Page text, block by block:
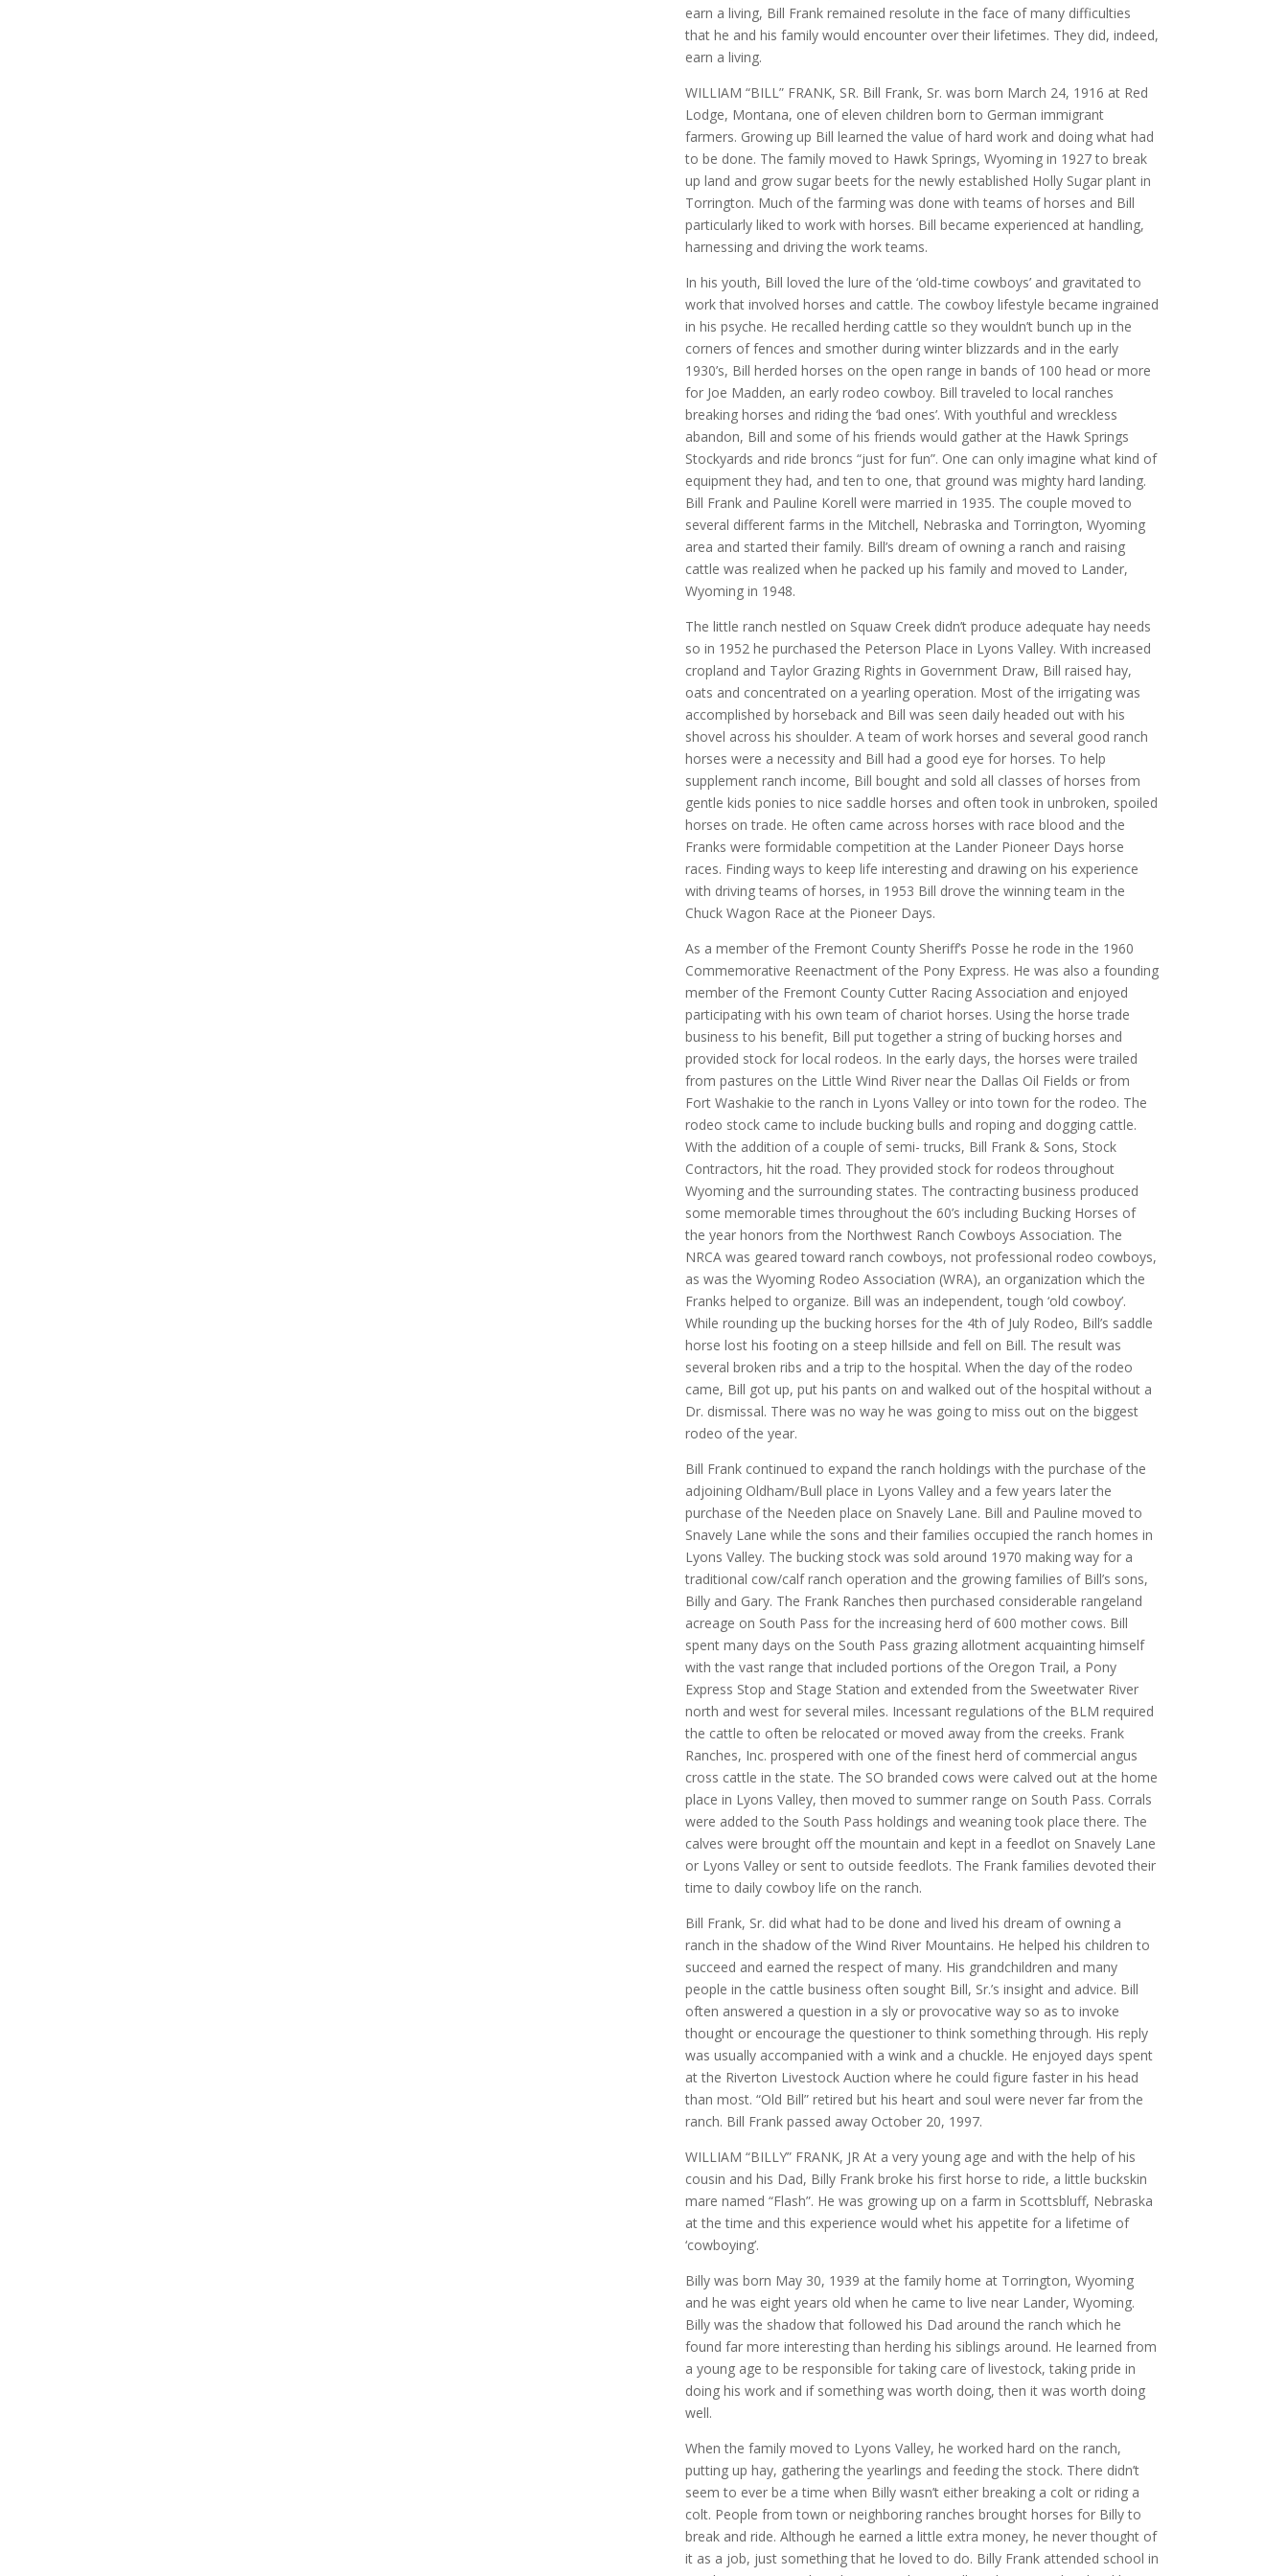
earn a living, Bill Frank remained resolute in the face of many difficulties
that he and his family would encounter over their lifetimes. They did, indeed,
earn a living.
WILLIAM “BILL” FRANK, SR. Bill Frank, Sr. was born March 24, 1916 at Red
Lodge, Montana, one of eleven children born to German immigrant
farmers. Growing up Bill learned the value of hard work and doing what had
to be done. The family moved to Hawk Springs, Wyoming in 1927 to break
up land and grow sugar beets for the newly established Holly Sugar plant in
Torrington. Much of the farming was done with teams of horses and Bill
particularly liked to work with horses. Bill became experienced at handling,
harnessing and driving the work teams.
In his youth, Bill loved the lure of the ‘old-time cowboys’ and gravitated to
work that involved horses and cattle. The cowboy lifestyle became ingrained
in his psyche. He recalled herding cattle so they wouldn’t bunch up in the
corners of fences and smother during winter blizzards and in the early
1930’s, Bill herded horses on the open range in bands of 100 head or more
for Joe Madden, an early rodeo cowboy. Bill traveled to local ranches
breaking horses and riding the ‘bad ones’. With youthful and wreckless
abandon, Bill and some of his friends would gather at the Hawk Springs
Stockyards and ride broncs “just for fun”. One can only imagine what kind of
equipment they had, and ten to one, that ground was mighty hard landing.
Bill Frank and Pauline Korell were married in 1935. The couple moved to
several different farms in the Mitchell, Nebraska and Torrington, Wyoming
area and started their family. Bill’s dream of owning a ranch and raising
cattle was realized when he packed up his family and moved to Lander,
Wyoming in 1948.
The little ranch nestled on Squaw Creek didn’t produce adequate hay needs
so in 1952 he purchased the Peterson Place in Lyons Valley. With increased
cropland and Taylor Grazing Rights in Government Draw, Bill raised hay,
oats and concentrated on a yearling operation. Most of the irrigating was
accomplished by horseback and Bill was seen daily headed out with his
shovel across his shoulder. A team of work horses and several good ranch
horses were a necessity and Bill had a good eye for horses. To help
supplement ranch income, Bill bought and sold all classes of horses from
gentle kids ponies to nice saddle horses and often took in unbroken, spoiled
horses on trade. He often came across horses with race blood and the
Franks were formidable competition at the Lander Pioneer Days horse
races. Finding ways to keep life interesting and drawing on his experience
with driving teams of horses, in 1953 Bill drove the winning team in the
Chuck Wagon Race at the Pioneer Days.
As a member of the Fremont County Sheriff’s Posse he rode in the 1960
Commemorative Reenactment of the Pony Express. He was also a founding
member of the Fremont County Cutter Racing Association and enjoyed
participating with his own team of chariot horses. Using the horse trade
business to his benefit, Bill put together a string of bucking horses and
provided stock for local rodeos. In the early days, the horses were trailed
from pastures on the Little Wind River near the Dallas Oil Fields or from
Fort Washakie to the ranch in Lyons Valley or into town for the rodeo. The
rodeo stock came to include bucking bulls and roping and dogging cattle.
With the addition of a couple of semi- trucks, Bill Frank & Sons, Stock
Contractors, hit the road. They provided stock for rodeos throughout
Wyoming and the surrounding states. The contracting business produced
some memorable times throughout the 60’s including Bucking Horses of
the year honors from the Northwest Ranch Cowboys Association. The
NRCA was geared toward ranch cowboys, not professional rodeo cowboys,
as was the Wyoming Rodeo Association (WRA), an organization which the
Franks helped to organize. Bill was an independent, tough ‘old cowboy’.
While rounding up the bucking horses for the 4th of July Rodeo, Bill’s saddle
horse lost his footing on a steep hillside and fell on Bill. The result was
several broken ribs and a trip to the hospital. When the day of the rodeo
came, Bill got up, put his pants on and walked out of the hospital without a
Dr. dismissal. There was no way he was going to miss out on the biggest
rodeo of the year.
Bill Frank continued to expand the ranch holdings with the purchase of the
adjoining Oldham/Bull place in Lyons Valley and a few years later the
purchase of the Needen place on Snavely Lane. Bill and Pauline moved to
Snavely Lane while the sons and their families occupied the ranch homes in
Lyons Valley. The bucking stock was sold around 1970 making way for a
traditional cow/calf ranch operation and the growing families of Bill’s sons,
Billy and Gary. The Frank Ranches then purchased considerable rangeland
acreage on South Pass for the increasing herd of 600 mother cows. Bill
spent many days on the South Pass grazing allotment acquainting himself
with the vast range that included portions of the Oregon Trail, a Pony
Express Stop and Stage Station and extended from the Sweetwater River
north and west for several miles. Incessant regulations of the BLM required
the cattle to often be relocated or moved away from the creeks. Frank
Ranches, Inc. prospered with one of the finest herd of commercial angus
cross cattle in the state. The SO branded cows were calved out at the home
place in Lyons Valley, then moved to summer range on South Pass. Corrals
were added to the South Pass holdings and weaning took place there. The
calves were brought off the mountain and kept in a feedlot on Snavely Lane
or Lyons Valley or sent to outside feedlots. The Frank families devoted their
time to daily cowboy life on the ranch.
Bill Frank, Sr. did what had to be done and lived his dream of owning a
ranch in the shadow of the Wind River Mountains. He helped his children to
succeed and earned the respect of many. His grandchildren and many
people in the cattle business often sought Bill, Sr.’s insight and advice. Bill
often answered a question in a sly or provocative way so as to invoke
thought or encourage the questioner to think something through. His reply
was usually accompanied with a wink and a chuckle. He enjoyed days spent
at the Riverton Livestock Auction where he could figure faster in his head
than most. “Old Bill” retired but his heart and soul were never far from the
ranch. Bill Frank passed away October 20, 1997.
WILLIAM “BILLY” FRANK, JR At a very young age and with the help of his
cousin and his Dad, Billy Frank broke his first horse to ride, a little buckskin
mare named “Flash”. He was growing up on a farm in Scottsbluff, Nebraska
at the time and this experience would whet his appetite for a lifetime of
‘cowboying’.
Billy was born May 30, 1939 at the family home at Torrington, Wyoming
and he was eight years old when he came to live near Lander, Wyoming.
Billy was the shadow that followed his Dad around the ranch which he
found far more interesting than herding his siblings around. He learned from
a young age to be responsible for taking care of livestock, taking pride in
doing his work and if something was worth doing, then it was worth doing
well.
When the family moved to Lyons Valley, he worked hard on the ranch,
putting up hay, gathering the yearlings and feeding the stock. There didn’t
seem to ever be a time when Billy wasn’t either breaking a colt or riding a
colt. People from town or neighboring ranches brought horses for Billy to
break and ride. Although he earned a little extra money, he never thought of
it as a job, just something that he loved to do. Billy Frank attended school in